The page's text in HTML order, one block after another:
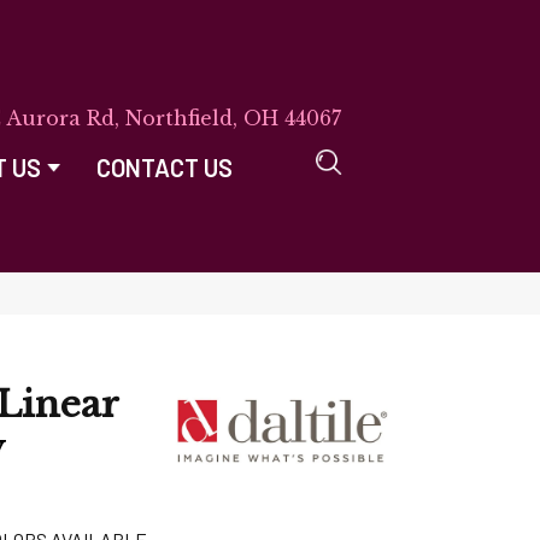
Aurora Rd, Northfield, OH 44067
US CONTACT US